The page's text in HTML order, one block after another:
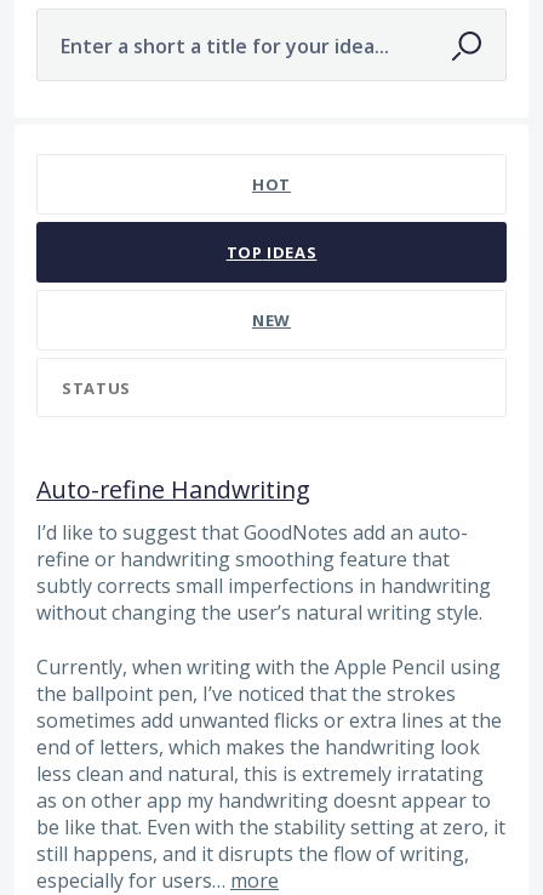
Enter a short a title for your idea...
HOT
TOP IDEAS
NEW
STATUS
Auto-refine Handwriting
I’d like to suggest that GoodNotes add an auto-
refine or handwriting smoothing feature that
subtly corrects small imperfections in handwriting
without changing the user’s natural writing style.
Currently, when writing with the Apple Pencil using
the ballpoint pen, I’ve noticed that the strokes
sometimes add unwanted flicks or extra lines at the
end of letters, which makes the handwriting look
less clean and natural, this is extremely irratating
as on other app my handwriting doesnt appear to
be like that. Even with the stability setting at zero, it
still happens, and it disrupts the flow of writing,
especially for users… more